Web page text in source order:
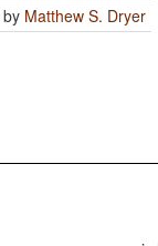
by Matthew S. Dryer